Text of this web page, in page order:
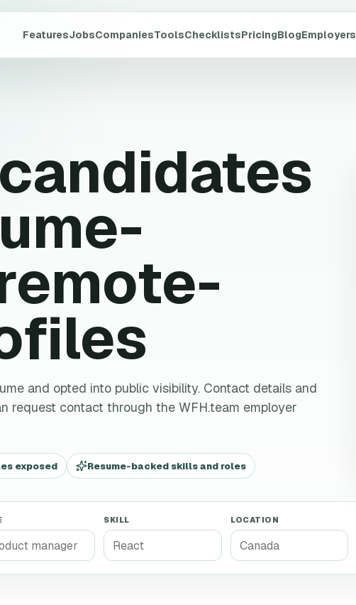
FeaturesJobsCompaniesToolsChecklistsPricingBlogEmployers
and opted into public visibility. Contact details and
request contact through the WFH.team employer
exposed Resume-backed skills and roles
SKILL LOCATION